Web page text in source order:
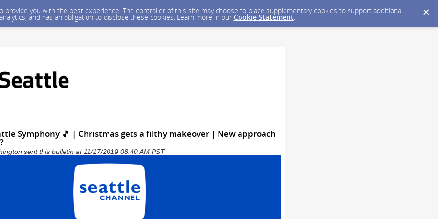
you with the best experience. The controller of this site may choose to place supplementary cookies to support additional
and has an obligation to disclose these cookies. Learn more in our Cookie Statement.
Symphony 🎵 | Christmas gets a filthy makeover | New approach
sent this bulletin at 11/17/2019 08:40 AM PST